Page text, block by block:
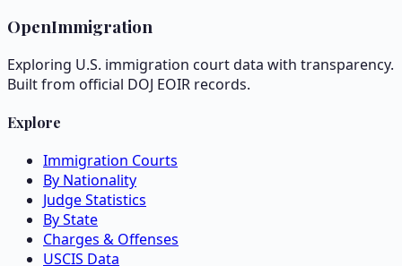
OpenImmigration
Exploring U.S. immigration court data with transparency.
Built from official DOJ EOIR records.
Explore
Immigration Courts
By Nationality
Judge Statistics
By State
Charges & Offenses
USCIS Data